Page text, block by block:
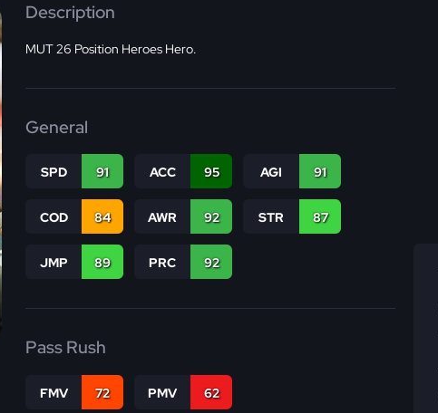
Description
MUT 26 Position Heroes Hero.
General
SPD 91 ACC 95 AGI 91
COD 84 AWR 92 STR 87
JMP 89 PRC 92
Pass Rush
FMV 72 PMV 62